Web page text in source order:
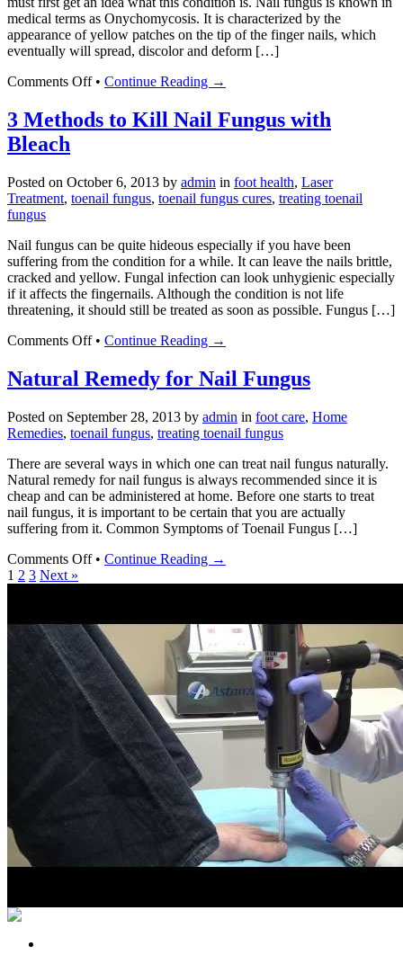
medical terms as Onychomycosis. It is characterized by the
appearance of yellow patches on the tip of the finger nails, which
eventually will spread, discolor and deform […]
Comments Offon
Well-
Known
Nail
Fungus
Treatments
• Continue Reading →
3 Methods to Kill Nail Fungus with
Bleach
Posted on October 6, 2013 by admin in foot health, Laser
Treatment, toenail fungus, toenail fungus cures, treating toenail
fungus
Nail fungus can be quite hideous especially if you have been
suffering from the condition for a while. It can leave the nails brittle,
cracked and yellow. Fungal infection can look unhygienic especially
if it affects the fingernails. Although the condition is not life
threatening, it should still be treated as soon as possible. Fungus […]
Comments Offon
Methods
to
Nail
Fungus
Bleach
• Continue Reading →
Natural Remedy for Nail Fungus
Posted on September 28, 2013 by admin in foot care, Home
Remedies, toenail fungus, treating toenail fungus
There are several ways in which one can treat nail fungus naturally.
Natural remedy for nail fungus is always recommended since it is
cheap and can be administered at home. Before one starts to treat
nail fungus, it is important to be certain that you are actually
suffering from it. Common Symptoms of Toenail Fungus […]
Comments Offon
Nail
Fungus
• Continue Reading →
1 2 3 Next »